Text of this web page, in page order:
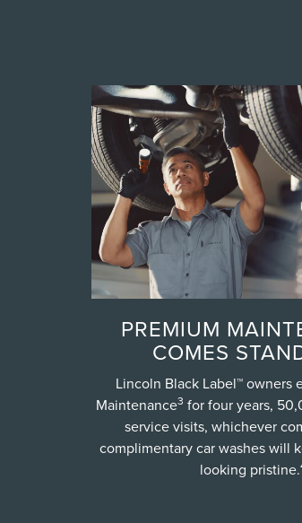
PREMIUM
COMES
Lincoln Black Label™ owners
Maintenance3 for four years,
service visits, whichever
complimentary car washes will
looking pristine.